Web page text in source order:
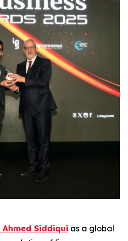
Ahmed Siddiqui as a global